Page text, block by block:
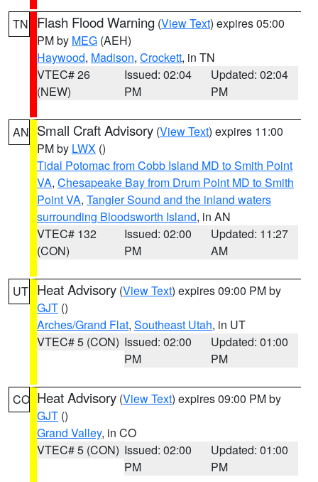
TN Flash Flood Warning (View Text) expires 05:00
PM by MEG (AEH)
Haywood, Madison, Crockett, in TN
VTEC# 26
(NEW)
Issued: 02:04
PM
Updated: 02:04
PM
AN Small Craft Advisory (View Text) expires 11:00
PM by LWX ()
Tidal Potomac from Cobb Island MD to Smith Point
VA, Chesapeake Bay from Drum Point MD to Smith
Point VA, Tangier Sound and the inland waters
surrounding Bloodsworth Island, in AN
VTEC# 132
(CON)
Issued: 02:00
PM
Updated: 11:27
AM
UT Heat Advisory (View Text) expires 09:00 PM by
GJT ()
Arches/Grand Flat, Southeast Utah, in UT
VTEC# 5 (CON) Issued: 02:00
PM
Updated: 01:00
PM
CO Heat Advisory (View Text) expires 09:00 PM by
GJT ()
Grand Valley, in CO
VTEC# 5 (CON) Issued: 02:00
PM
Updated: 01:00
PM